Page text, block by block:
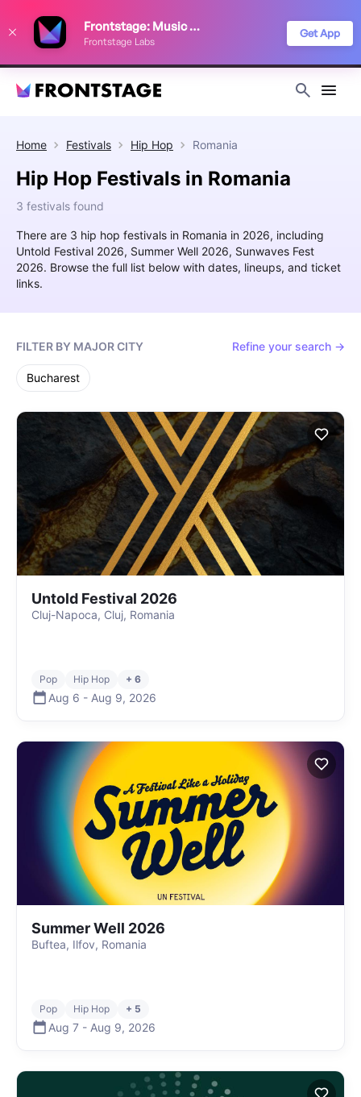
Frontstage: Music Festivals
Frontstage Labs
Get App
Home Festivals Hip Hop Romania
Hip Hop Festivals in Romania
3 festivals found
There are 3 hip hop festivals in Romania in 2026, including
Untold Festival 2026, Summer Well 2026, Sunwaves Fest
2026. Browse the full list below with dates, lineups, and ticket
links.
FILTER BY MAJOR CITY Refine your search →
Bucharest
Untold Festival 2026
Cluj-Napoca, Cluj, Romania
Pop Hip Hop + 6
Aug 6 - Aug 9, 2026
Summer Well 2026
Buftea, Ilfov, Romania
Pop Hip Hop + 5
Aug 7 - Aug 9, 2026
improve your festival discovery experience. Read our
Privacy Policy
Decline